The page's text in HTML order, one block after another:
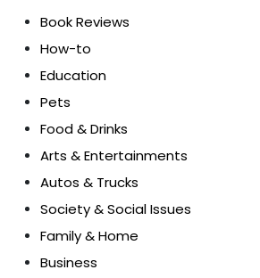
Book Reviews
How-to
Education
Pets
Food & Drinks
Arts & Entertainments
Autos & Trucks
Society & Social Issues
Family & Home
Business